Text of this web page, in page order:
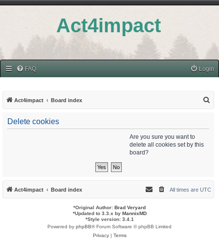
Act4impact
FAQ Login
Act4impact Board index
Delete cookies
Are you sure you want to
delete all cookies set by this
board?
Act4impact Board index All times are UTC
*Original Author: Brad Veryard
*Updated to 3.3.x by MannixMD
*Style version: 3.4.1
Powered by phpBB® Forum Software © phpBB Limited
Privacy| Terms